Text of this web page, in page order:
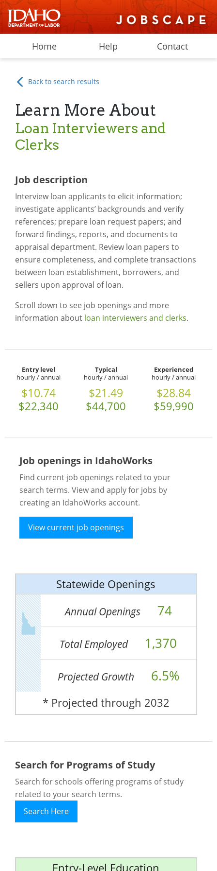
Home Help Contact
Back to search results
Learn More About
Loan Interviewers and
Clerks
Job description
Interview loan applicants to elicit information;
investigate applicants’ backgrounds and verify
references; prepare loan request papers; and
forward findings, reports, and documents to
appraisal department. Review loan papers to
ensure completeness, and complete transactions
between loan establishment, borrowers, and
sellers upon approval of loan.
Scroll down to see job openings and more
information about loan interviewers and clerks.
Entry level
hourly / annual
$10.74
$22,340
Typical
hourly / annual
$21.49
$44,700
Experienced
hourly / annual
$28.84
$59,990
Job openings in IdahoWorks
Find current job openings related to your
search terms. View and apply for jobs by
creating an IdahoWorks account.
View current job openings
Statewide Openings
Annual Openings 74
Total Employed 1,370
Projected Growth 6.5%
* Projected through 2032
Search for Programs of Study
Search for schools offering programs of study
related to your search terms.
Search Here
Entry-Level Education